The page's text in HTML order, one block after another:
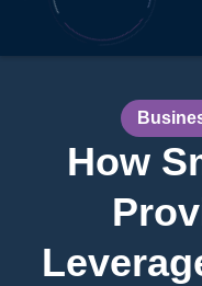
How